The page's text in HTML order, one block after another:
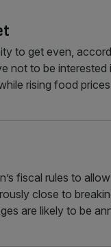
to get even,
not to be interested
rising food
fiscal rules to
close to
are likely to be